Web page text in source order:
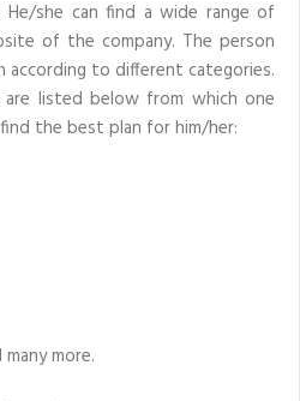
she can find a wide range of
of the company. The person
according to different categories.
listed below from which one
the best plan for him/her:
more.